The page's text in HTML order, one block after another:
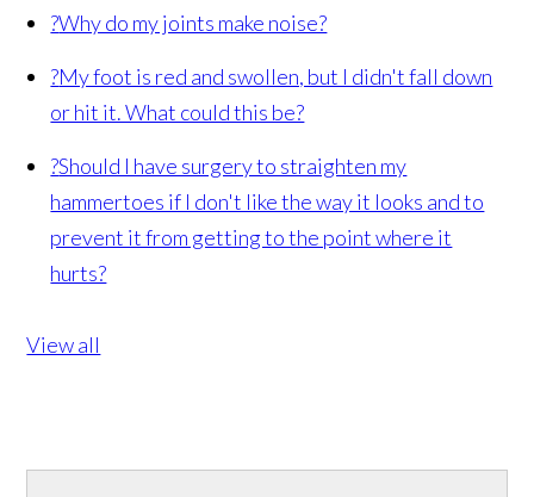
?Why do my joints make noise?
?My foot is red and swollen, but I didn't fall down
or hit it. What could this be?
?Should I have surgery to straighten my
hammertoes if I don't like the way it looks and to
prevent it from getting to the point where it
hurts?
View all